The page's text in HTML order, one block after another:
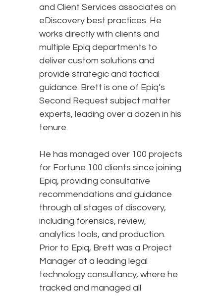
and Client Services associates on
eDiscovery best practices. He
works directly with clients and
multiple Epiq departments to
deliver custom solutions and
provide strategic and tactical
guidance. Brett is one of Epiq’s
Second Request subject matter
experts, leading over a dozen in his
tenure.
He has managed over 100 projects
for Fortune 100 clients since joining
Epiq, providing consultative
recommendations and guidance
through all stages of discovery,
including forensics, review,
analytics tools, and production.
Prior to Epiq, Brett was a Project
Manager at a leading legal
technology consultancy, where he
tracked and managed all